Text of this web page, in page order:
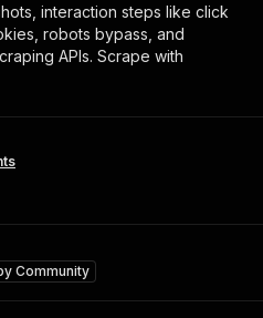
interaction steps like click
robots bypass, and
APIs. Scrape with
Community